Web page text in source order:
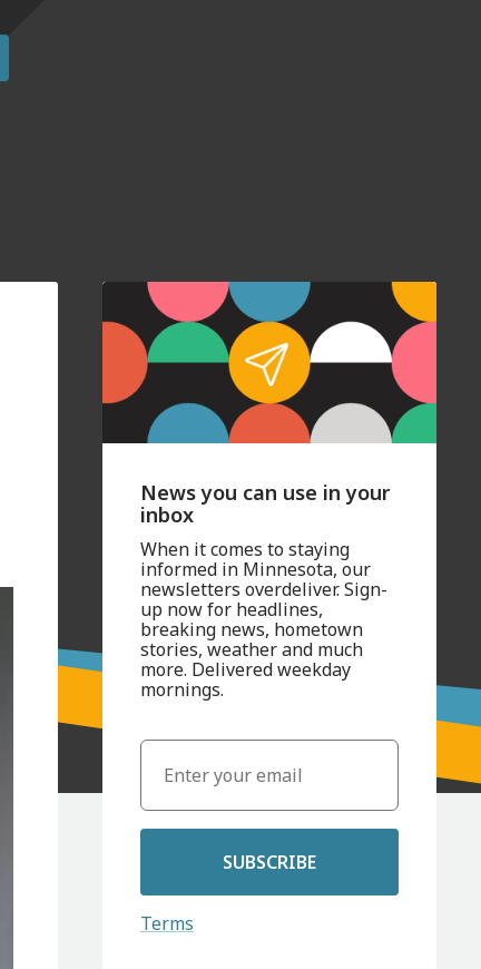
News you can use in your
inbox
When it comes to staying
informed in Minnesota, our
newsletters overdeliver. Sign-
up now for headlines,
breaking news, hometown
stories, weather and much
more. Delivered weekday
mornings.
SUBSCRIBE
Terms